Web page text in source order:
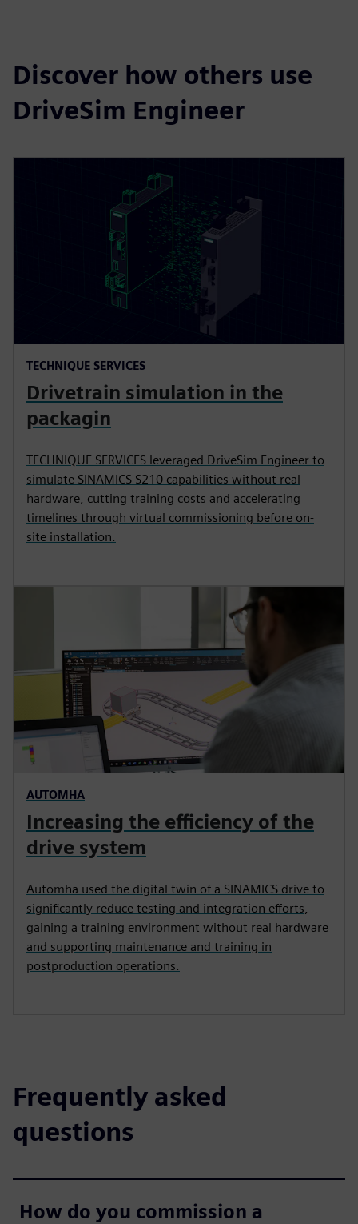
Discover how others use
DriveSim Engineer
TECHNIQUE SERVICES
Drivetrain simulation in the
packagin
TECHNIQUE SERVICES leveraged DriveSim Engineer to
simulate SINAMICS S210 capabilities without real
hardware, cutting training costs and accelerating
timelines through virtual commissioning before on-
site installation.
AUTOMHA
Increasing the efficiency of the
drive system
Automha used the digital twin of a SINAMICS drive to
significantly reduce testing and integration efforts,
gaining a training environment without real hardware
and supporting maintenance and training in
postproduction operations.
Frequently asked
questions
How do you commission a